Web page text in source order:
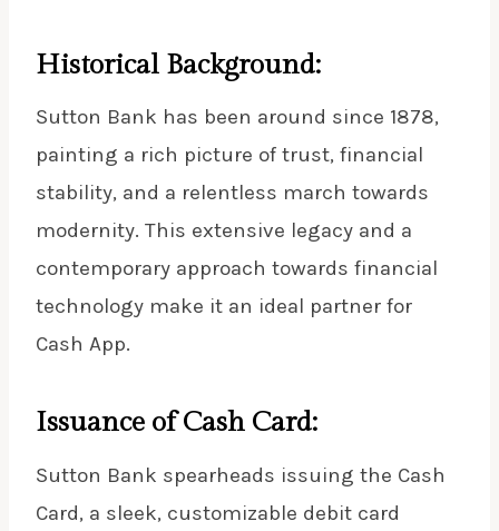
Historical Background:
Sutton Bank has been around since 1878,
painting a rich picture of trust, financial
stability, and a relentless march towards
modernity. This extensive legacy and a
contemporary approach towards financial
technology make it an ideal partner for
Cash App.
Issuance of Cash Card:
Sutton Bank spearheads issuing the Cash
Card, a sleek, customizable debit card